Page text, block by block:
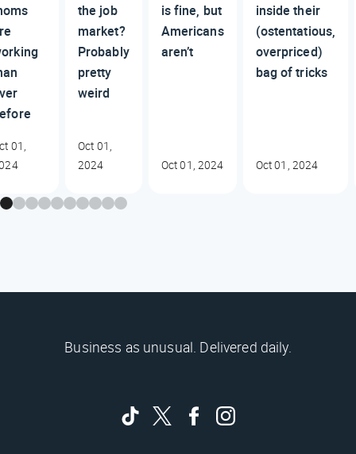
01,
the job
market?
Probably
pretty
weird
Oct 01,
2024
is fine, but
Americans
aren’t
Oct 01, 2024
inside their
(ostentatious,
overpriced)
bag of tricks
Oct 01, 2024
Business as unusual. Delivered daily.